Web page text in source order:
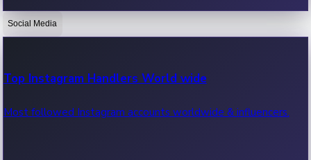
OTT News
Recent OTT News.
Social Media
Top Instagram Handlers World wide
Most followed Instagram accounts worldwide & influencers.